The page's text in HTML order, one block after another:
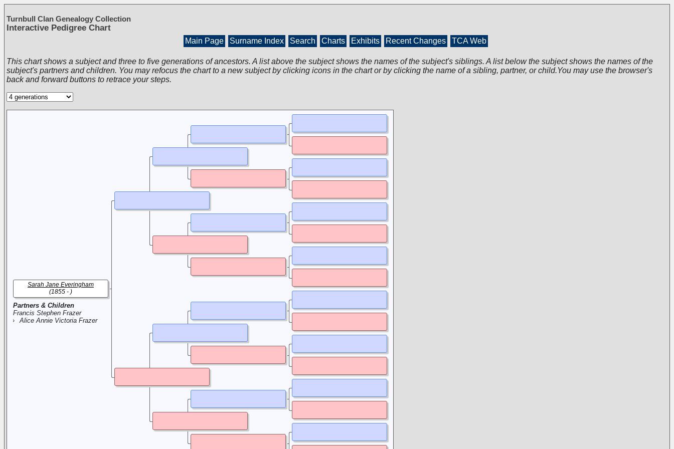
Turnbull Clan Genealogy Collection
Interactive Pedigree Chart
Main Page Surname Index Search Charts Exhibits Recent Changes TCA Web
This chart shows a subject and three to five generations of ancestors. A list above the subject shows the names of the subject's siblings. A list below the subject shows the names of the
subject's partners and children. You may refocus the chart to a new subject by clicking icons in the chart or by clicking the name of a sibling, partner, or child.You may use the browser's
back and forward buttons to retrace your steps.
Partners & Children
Francis Stephen Frazer
Alice Annie Victoria Frazer
Sarah Jane Everingham
(1855 - )